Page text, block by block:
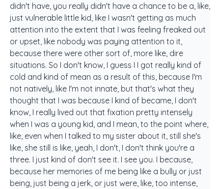
didn't have, you really didn't have a chance to be a, like,
just vulnerable little kid, like I wasn't getting as much
attention into the extent that I was feeling freaked out
or upset, like nobody was paying attention to it,
because there were other sort of, more like, dire
situations. So I don't know, I guess I I got really kind of
cold and kind of mean as a result of this, because I'm
not natively, like I'm not innate, but that's what they
thought that I was because I kind of became, I don't
know, I really lived out that fixation pretty intensely
when I was a young kid, and I mean, to the point where,
like, even when I talked to my sister about it, still she's
like, she still is like, yeah, I don't, I don't think you're a
three. I just kind of don't see it. I see you. I because,
because her memories of me being like a bully or just
being, just being a jerk, or just were, like, too intense,